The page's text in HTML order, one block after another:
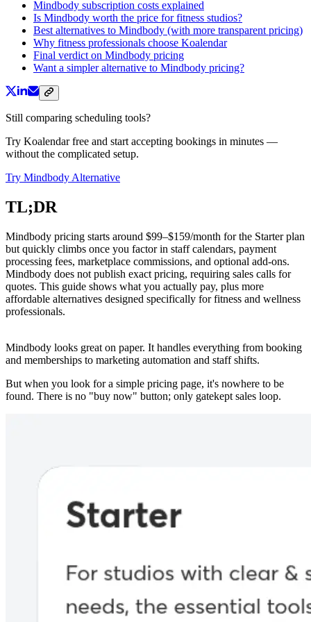
Mindbody subscription costs explained
Is Mindbody worth the price for fitness studios?
Best alternatives to Mindbody (with more transparent pricing)
Why fitness professionals choose Koalendar
Final verdict on Mindbody pricing
Want a simpler alternative to Mindbody pricing?
Still comparing scheduling tools?
Try Koalendar free and start accepting bookings in minutes —
without the complicated setup.
Try Mindbody Alternative
TL;DR
Mindbody pricing starts around $99–$159/month for the Starter plan
but quickly climbs once you factor in staff calendars, payment
processing fees, marketplace commissions, and optional add-ons.
Mindbody does not publish exact pricing, requiring sales calls for
quotes. This guide shows what you actually pay, plus more
affordable alternatives designed specifically for fitness and wellness
professionals.
Mindbody looks great on paper. It handles everything from booking
and memberships to marketing automation and staff shifts.
But when you look for a simple pricing page, it's nowhere to be
found. There is no "buy now" button; only gatekept sales loop.